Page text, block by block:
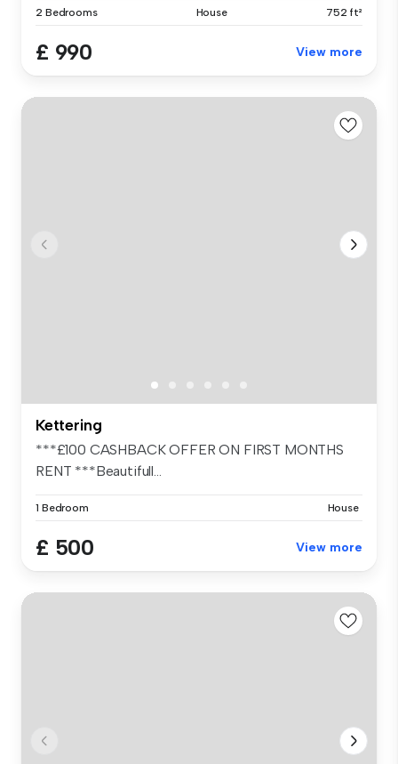
2 Bedrooms House 752 ft²
£ 990 View more
Kettering
***£100 CASHBACK OFFER ON FIRST MONTHS
RENT ***Beautifull...
1 Bedroom House
£ 500 View more